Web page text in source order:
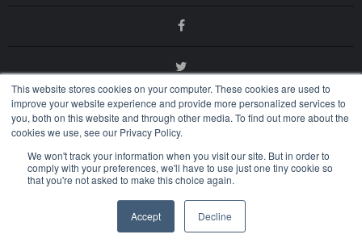
This website stores cookies on your computer. These cookies are used to
improve your website experience and provide more personalized services to
you, both on this website and through other media. To find out more about the
cookies we use, see our Privacy Policy.
We won't track your information when you visit our site. But in order to
comply with your preferences, we'll have to use just one tiny cookie so
that you're not asked to make this choice again.
Accept Decline
© 2026 International AntiCounterfeiting Coalition
Terms of Use
Privacy Policy